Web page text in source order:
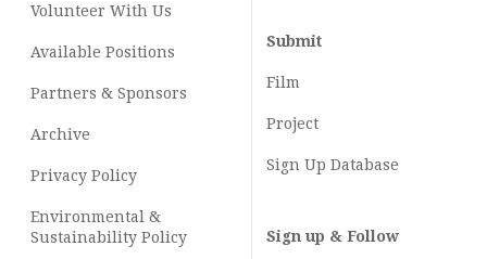
Volunteer With Us
Available Positions
Partners & Sponsors
Archive
Privacy Policy
Environmental &
Sustainability Policy
Submit
Film
Project
Sign Up Database
Sign up & Follow